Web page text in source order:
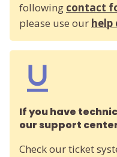
following contact
please use our help
If you have
our support
Check our ticket